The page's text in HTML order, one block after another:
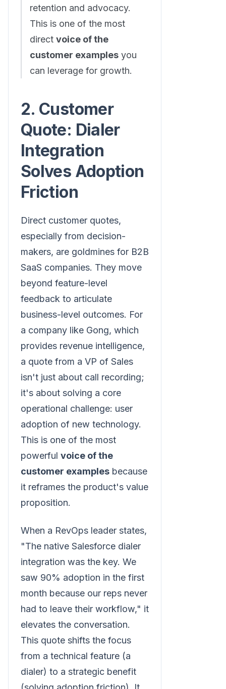
retention and advocacy.
This is one of the most
direct voice of the
customer examples you
can leverage for growth.
2. Customer
Quote: Dialer
Integration
Solves Adoption
Friction
Direct customer quotes,
especially from decision-
makers, are goldmines for B2B
SaaS companies. They move
beyond feature-level
feedback to articulate
business-level outcomes. For
a company like Gong, which
provides revenue intelligence,
a quote from a VP of Sales
isn't just about call recording;
it's about solving a core
operational challenge: user
adoption of new technology.
This is one of the most
powerful voice of the
customer examples because
it reframes the product's value
proposition.
When a RevOps leader states,
"The native Salesforce dialer
integration was the key. We
saw 90% adoption in the first
month because our reps never
had to leave their workflow," it
elevates the conversation.
This quote shifts the focus
from a technical feature (a
dialer) to a strategic benefit